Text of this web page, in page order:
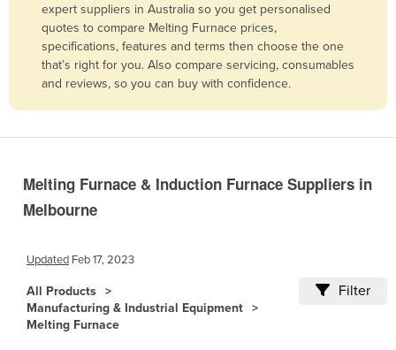
Barbados
Belarus
Belgium
Bolivia
Bosnia and Herzegovina
Brunei
Bulgaria
expert suppliers in Australia so you get personalised
quotes to compare Melting Furnace prices,
specifications, features and terms then choose the one
that’s right for you. Also compare servicing, consumables
and reviews, so you can buy with confidence.
Melting Furnace & Induction Furnace Suppliers in
Melbourne
Updated Feb 17, 2023
All Products
Manufacturing & Industrial Equipment
Melting Furnace
Filter